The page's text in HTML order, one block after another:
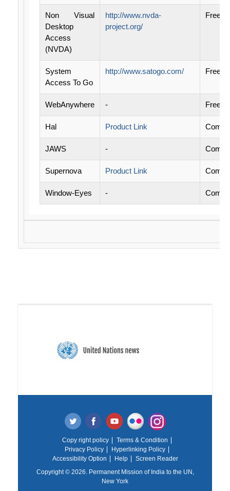
Non Visual
Desktop
Access
(NVDA)
http://www.nvda-
project.org/
Free
System
Access To Go
http://www.satogo.com/ Free
WebAnywhere - Free
Hal Product Link
JAWS -
Supernova Product Link
Window-Eyes -
Copy right policy
Terms & Condition
Privacy Policy
Hyperlinking Policy
Accessibility Option
Help
Screen Reader
Copyright © 2026. Permanent Mission of India to the UN,
New York